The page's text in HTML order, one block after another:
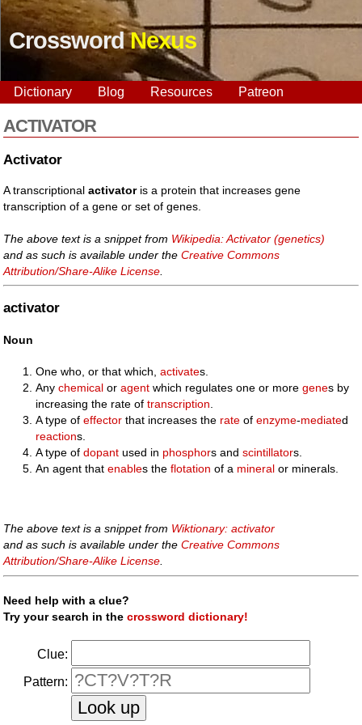
CrosswordNexus
Dictionary Blog Resources Patreon
ACTIVATOR
Activator
A transcriptionalactivatoris a protein that increases gene
transcription of a gene or set of genes.
The above text is a snippet from Wikipedia: Activator (genetics)
and as such is available under theCreative Commons
Attribution/Share-Alike License
activator
Noun
One who, or that which,activates.
Anychemical oragent which regulates one or moregenes by
increasing the rate oftranscription
A type ofeffector that increases the rate ofenzyme-mediated
reactions.
A type ofdopant used in phosphors andscintillators.
An agent thatenables theflotation of a mineral or minerals.
The above text is a snippet from Wiktionary: activator
and as such is available under theCreative Commons
Attribution/Share-Alike License.
Need help with a clue?
Try your search in thecrossword dictionary!
Clue:
Pattern: